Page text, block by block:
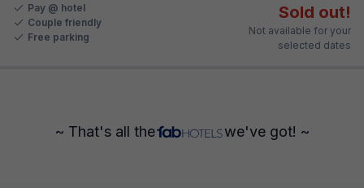
Pay @ hotel
Couple friendly
Free parking
Sold out!
Not available for your
selected dates
~ That's all the we've got! ~